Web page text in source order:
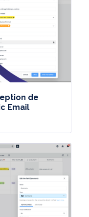
de
Email